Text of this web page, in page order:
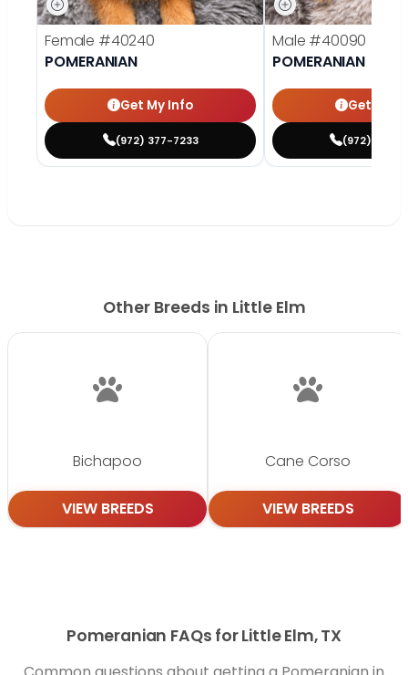
Female #40240
POMERANIAN
Get My Info
(972) 377-7233
Male #40090
POMERANIAN
Get My
(972) 369-
Other Breeds in Little Elm
Bichapoo
VIEW BREEDS
Cane Corso
VIEW BREEDS
Pomeranian FAQs for Little Elm, TX